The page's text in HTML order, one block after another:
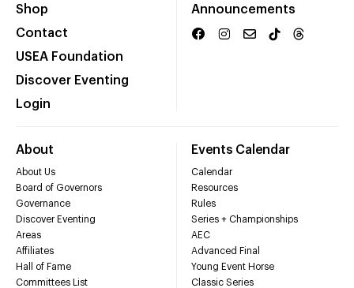
Shop
Contact
USEA Foundation
Discover Eventing
Login
Announcements
About
About Us
Board of Governors
Governance
Discover Eventing
Areas
Affiliates
Hall of Fame
Committees List
Events Calendar
Calendar
Resources
Rules
Series + Championships
AEC
Advanced Final
Young Event Horse
Classic Series